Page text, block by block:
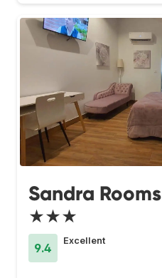
Sandra Rooms
★★★
9.4
Excellent